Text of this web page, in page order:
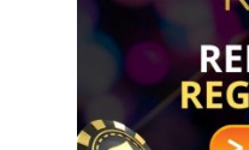
News Network